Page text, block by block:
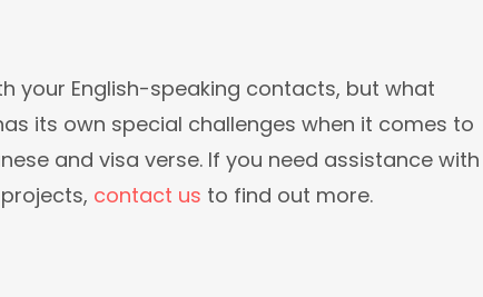
your English-speaking contacts, but what
its own special challenges when it comes to
and visa verse. If you need assistance with
contact us to find out more.